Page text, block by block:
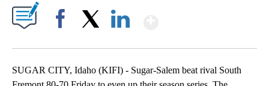
SUGAR CITY, Idaho (KIFI) - Sugar-Salem beat rival South